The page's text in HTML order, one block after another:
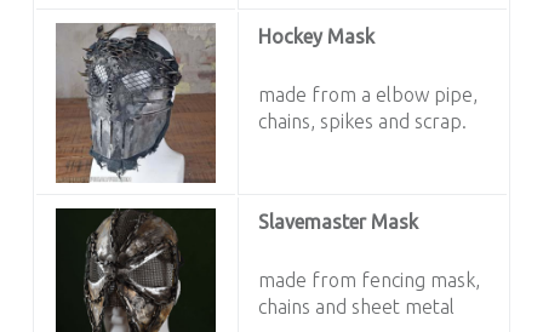
Hockey Mask
made from a elbow pipe,
chains, spikes and scrap.
Slavemaster Mask
made from fencing mask,
chains and sheet metal